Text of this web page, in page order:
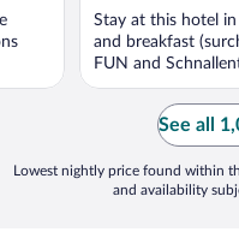
Stay at this hotel
and breakfast
FUN and
See all
Lowest nightly price found within
and availability